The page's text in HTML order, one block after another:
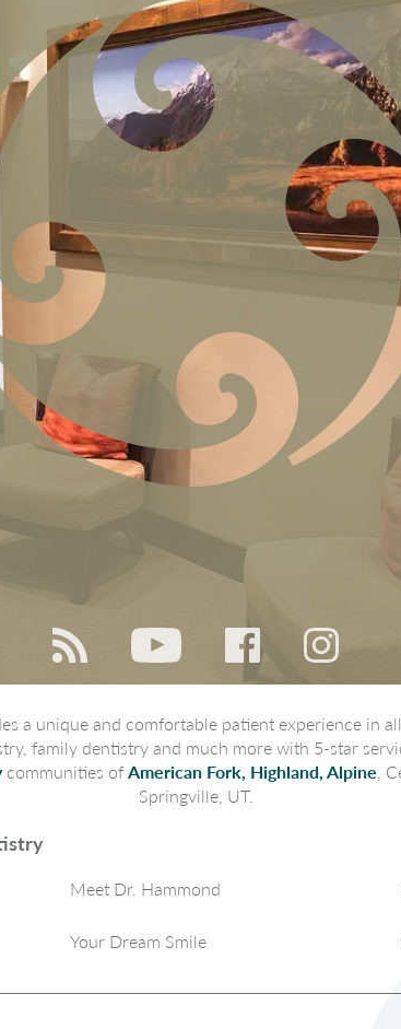
a unique and comfortable patient experience in
family dentistry and much more with 5-star
communities of American Fork, Highland, Alpine ,
Springville, UT.
Meet Dr. Hammond
Your Dream Smile